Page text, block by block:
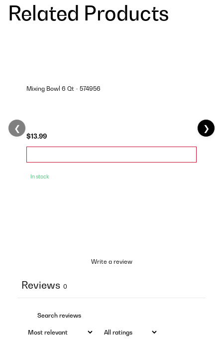
Related Products
Mixing Bowl 6 Qt - 574956
$13.99
In stock
❮ ❯
Write a review
Reviews 0